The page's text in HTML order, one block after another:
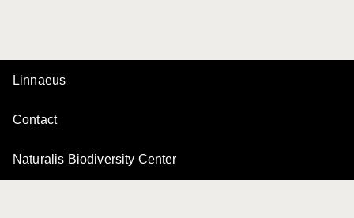
Linnaeus
Contact
Naturalis Biodiversity Center